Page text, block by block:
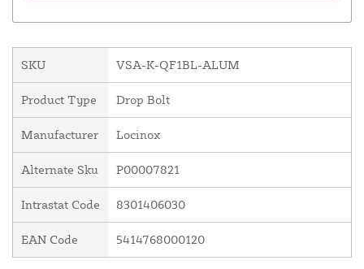
SKU VSA-K-QF1BL-ALUM
Product Type Drop Bolt
Manufacturer Locinox
Alternate Sku P00007821
Intrastat Code 8301406030
EAN Code 5414768000120